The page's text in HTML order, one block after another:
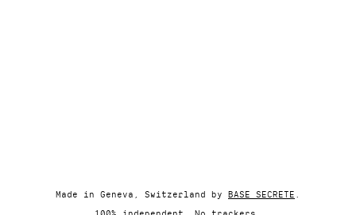
Made in Geneva, Switzerland by BASE SECRETE .